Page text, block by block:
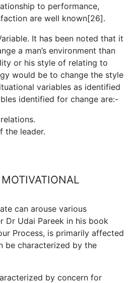
to performance,
are well known[26].
It has been noted that it
a man’s environment than
or his style of relating to
would be to change the style
variables as identified
identified for change are:-
the leader.
can arouse various
Dr Udai Pareek in his book
Process, is primarily affected
be characterized by the
by concern for